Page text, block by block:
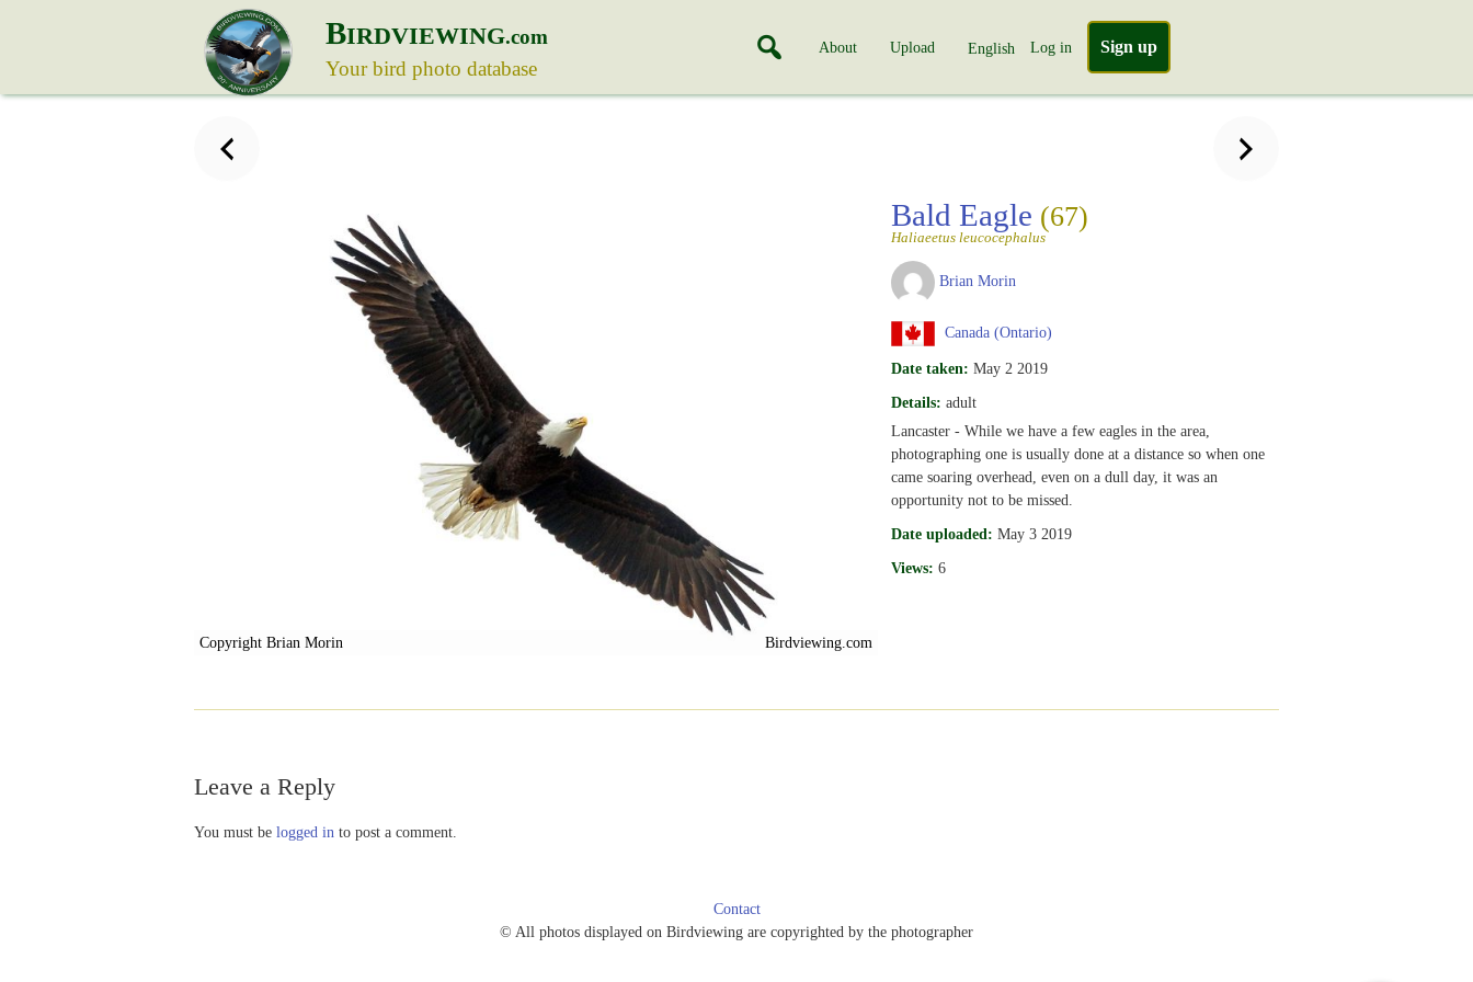
BIRDVIEWING.com
Your bird photo database
About Upload English Log in Sign up
Copyright Brian Morin Birdviewing.com
Bald Eagle (67)
Haliaeetus leucocephalus
Brian Morin
Canada (Ontario)
Date taken: May 2 2019
Details: adult
Lancaster - While we have a few eagles in the area,
photographing one is usually done at a distance so when one
came soaring overhead, even on a dull day, it was an
opportunity not to be missed.
Date uploaded: May 3 2019
Views: 6
Leave a Reply
You must be logged in to post a comment.
Contact
© All photos displayed on Birdviewing are copyrighted by the photographer